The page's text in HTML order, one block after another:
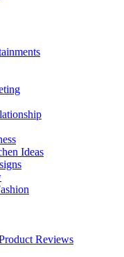
Ideas
Reviews